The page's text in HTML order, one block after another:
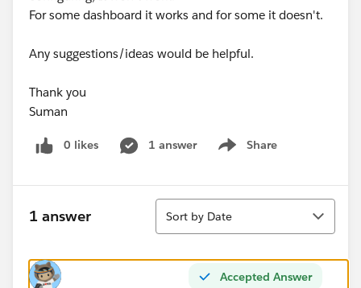
For some dashboard it works and for some it doesn't.
Any suggestions/ideas would be helpful.
Thank you
Suman
0 likes 1 answer Share
Show menu
1 answer
Sort
Sort by Date
Accepted Answer